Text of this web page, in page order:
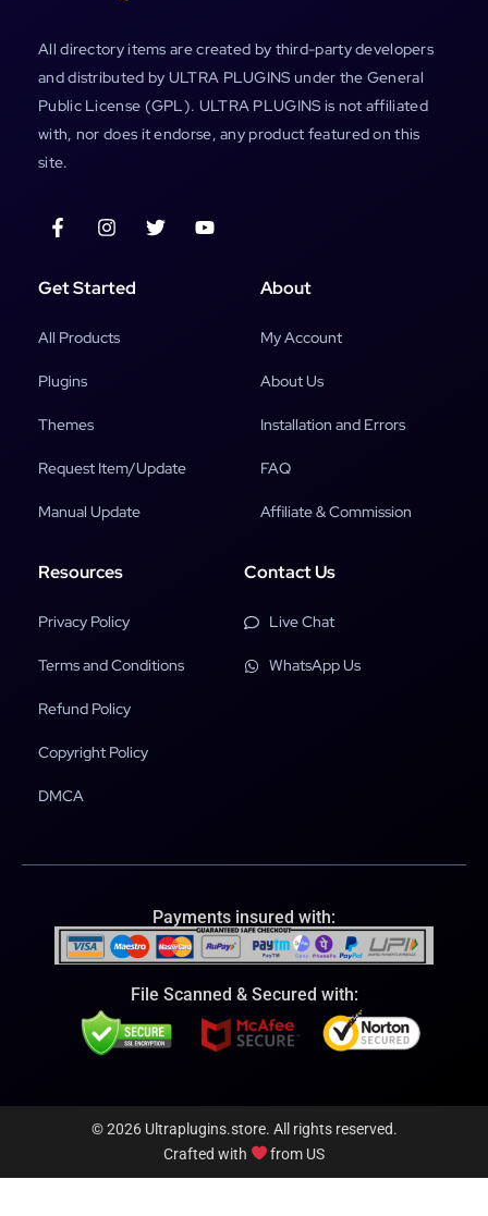
All directory items are created by third-party developers
and distributed by ULTRA PLUGINS under the General
Public License (GPL). ULTRA PLUGINS is not affiliated
with, nor does it endorse, any product featured on this
site.
Get Started
All Products
Plugins
Themes
Request Item/Update
Manual Update
About
My Account
About Us
Installation and Errors
FAQ
Affiliate & Commission
Resources
Privacy Policy
Terms and Conditions
Refund Policy
Copyright Policy
DMCA
Contact Us
Live Chat
WhatsApp Us
Payments insured with:
File Scanned & Secured with:
© 2026 Ultraplugins.store. All rights reserved.
Crafted with
from US